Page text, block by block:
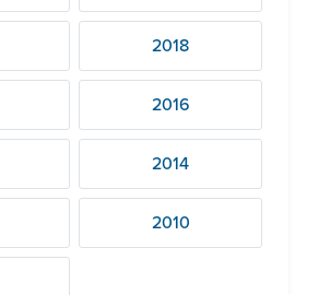
2018
2016
2014
2010